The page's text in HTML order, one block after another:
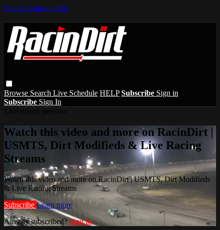
Skip to main content
Browse Search Live Schedule HELP Subscribe Sign in
Subscribe Sign In
Watch this video and more on RacinDirt |
USMTS, Dirt Modifieds & Live Racing
Streams
Watch this video and more on RacinDirt | USMTS, Dirt Modifieds
& Live Racing Streams
Subscribe Learn more
Already subscribed? Sign in